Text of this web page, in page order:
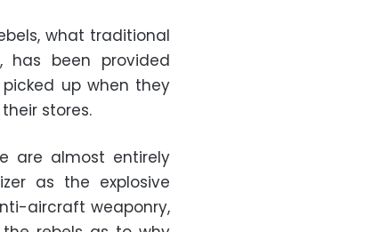
what traditional
has been provided
up when they
stores.
are almost entirely
as the explosive
aircraft weaponry,